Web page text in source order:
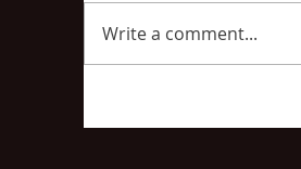
Write a comment...